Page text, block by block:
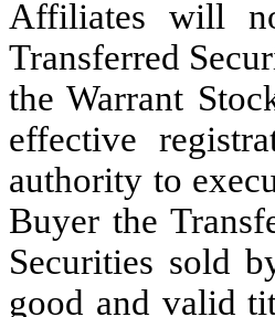
Affiliates will
Transferred
the Warrant
effective
authority to
Buyer the
Securities sold
good and valid